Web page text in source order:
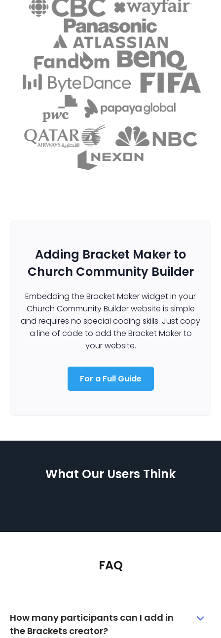
Adding Bracket Maker to
Church Community Builder
Embedding the Bracket Maker widget in your
Church Community Builder website is simple
and requires no special coding skills. Just copy
a line of code to add the Bracket Maker to
your website.
For a Full Guide
What Our Users Think
FAQ
How many participants can I add in
the Brackets creator?